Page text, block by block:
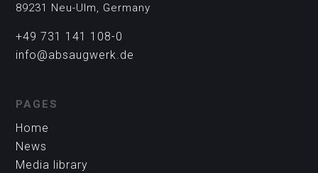
89231 Neu-Ulm, Germany
+49 731 141 108-0
info@absaugwerk.de
PAGES
Home
News
Media library